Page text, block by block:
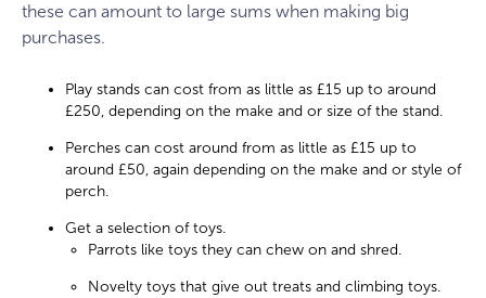
these can amount to large sums when making big
purchases.
Play stands can cost from as little as £15 up to around
£250, depending on the make and or size of the stand.
Perches can cost around from as little as £15 up to
around £50, again depending on the make and or style of
perch.
Get a selection of toys.
Parrots like toys they can chew on and shred.
Novelty toys that give out treats and climbing toys.